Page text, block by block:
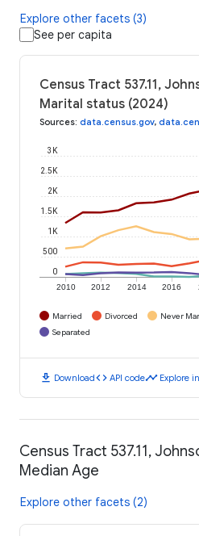
Explore other facets (3)
See per capita
Census Tract 537.11,
Marital status (2024)
Sources: data.census.gov,
2010 2012 2014 2016
0
500
1K
1.5K
2K
2.5K
3K
Married Divorced Never
Separated
download Downloadcode API codetimeline Explore
Census Tract 537.11,
Median Age
Explore other facets (2)